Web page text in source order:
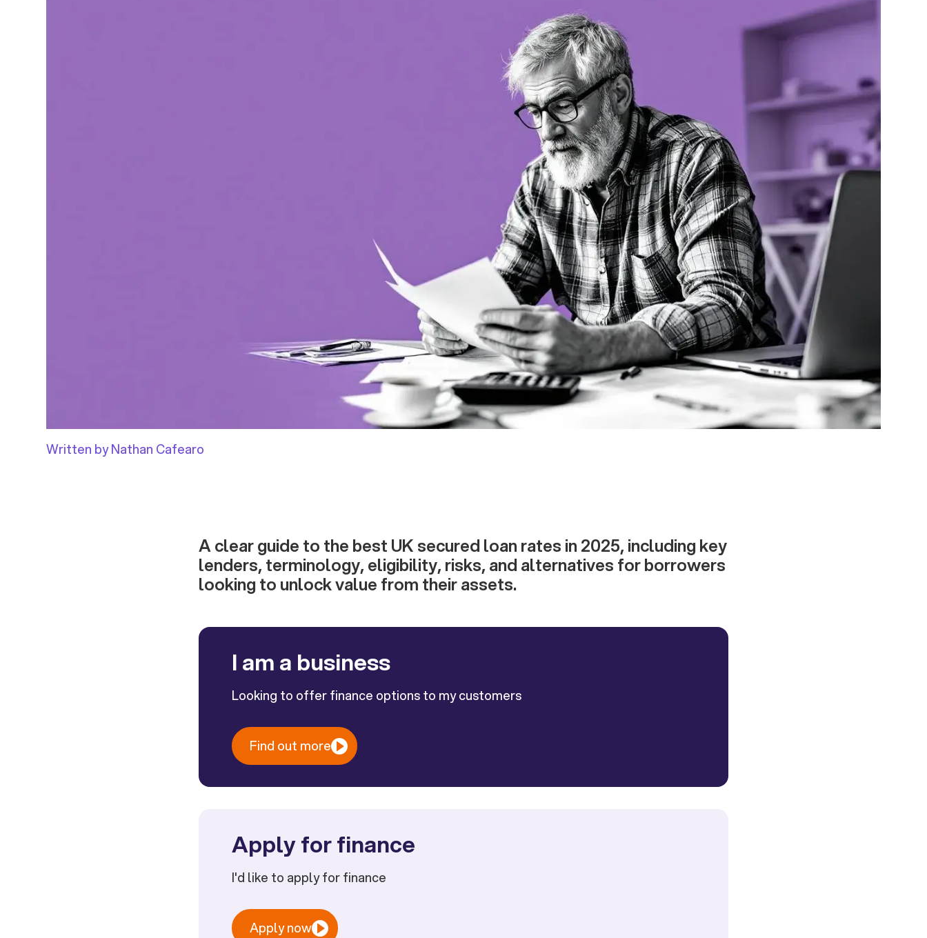
Written by Nathan Cafearo
A clear guide to the best UK secured loan rates in 2025, including key
lenders, terminology, eligibility, risks, and alternatives for borrowers
looking to unlock value from their assets.
I am a business
Looking to offer finance options to my customers
Find out more
Apply for finance
I'd like to apply for finance
Apply now